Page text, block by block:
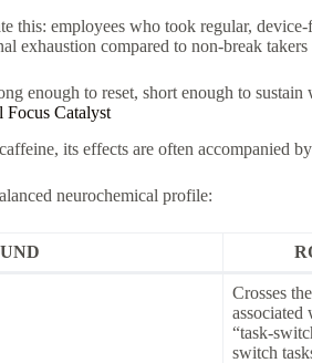
this: employees who took regular,
exhaustion compared to non-break takers
enough to reset, short enough to sustain
Catalyst
its effects are often accompanied
neurochemical profile:
Crosses
associated
“task-
switch